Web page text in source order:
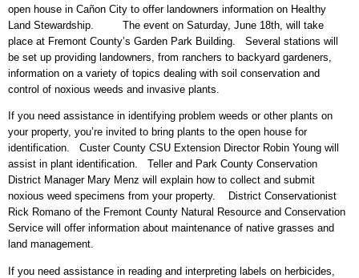
open house in Cañon City to offer landowners information on Healthy
Land Stewardship. The event on Saturday, June 18th, will take
place at Fremont County’s Garden Park Building. Several stations will
be set up providing landowners, from ranchers to backyard gardeners,
information on a variety of topics dealing with soil conservation and
control of noxious weeds and invasive plants.
If you need assistance in identifying problem weeds or other plants on
your property, you’re invited to bring plants to the open house for
identification. Custer County CSU Extension Director Robin Young will
assist in plant identification. Teller and Park County Conservation
District Manager Mary Menz will explain how to collect and submit
noxious weed specimens from your property. District Conservationist
Rick Romano of the Fremont County Natural Resource and Conservation
Service will offer information about maintenance of native grasses and
land management.
If you need assistance in reading and interpreting labels on herbicides,